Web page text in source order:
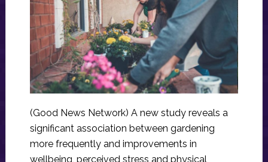
(Good News Network) A new study reveals a
significant association between gardening
more frequently and improvements in
wellbeing, perceived stress and physical